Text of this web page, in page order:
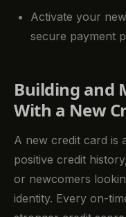
Activate your
secure payment
Building and
With a New
A new credit card is
positive credit
or newcomers
identity. Every on-